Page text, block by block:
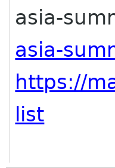
asia-
asia-
https://
list